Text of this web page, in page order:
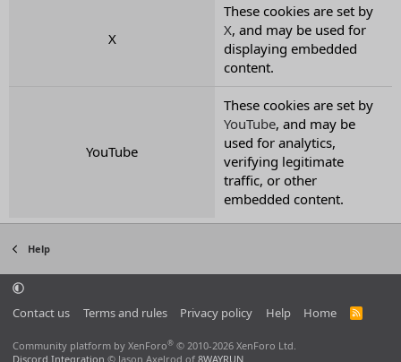
X
These cookies are set by
X, and may be used for
displaying embedded
content.
YouTube
These cookies are set by
YouTube, and may be
used for analytics,
verifying legitimate
traffic, or other
embedded content.
Help
Contact us Terms and rules Privacy policy Help Home
R
Community platform by XenForo® © 2010-2026 XenForo Ltd.
Discord Integration © Jason Axelrod of 8WAYRUN